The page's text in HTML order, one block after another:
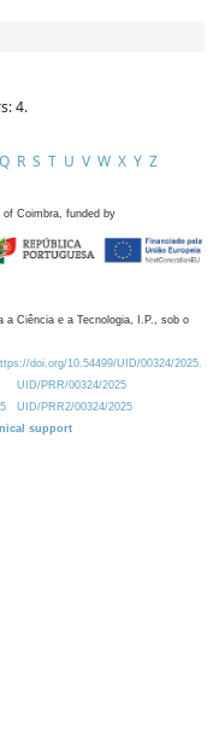
4.
Q R S T U V W X Y Z
Coimbra, funded by
a Ciência e a Tecnologia, I.P., sob o
doi.org/10.54499/UID/00324/2025.
UID/PRR/00324/2025
UID/PRR2/00324/2025
support